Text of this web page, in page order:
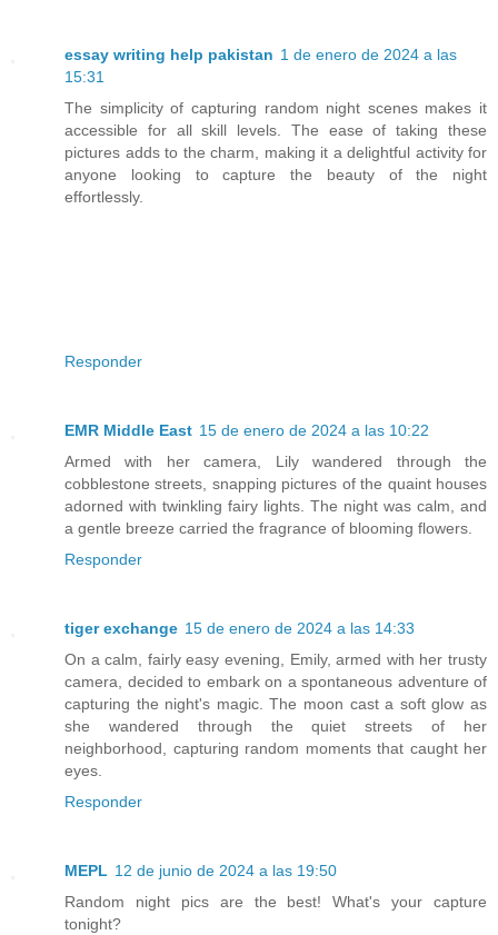
essay writing help pakistan 1 de enero de 2024 a las
15:31
The simplicity of capturing random night scenes makes it
accessible for all skill levels. The ease of taking these
pictures adds to the charm, making it a delightful activity for
anyone looking to capture the beauty of the night
effortlessly.
Responder
EMR Middle East 15 de enero de 2024 a las 10:22
Armed with her camera, Lily wandered through the
cobblestone streets, snapping pictures of the quaint houses
adorned with twinkling fairy lights. The night was calm, and
a gentle breeze carried the fragrance of blooming flowers.
Responder
tiger exchange 15 de enero de 2024 a las 14:33
On a calm, fairly easy evening, Emily, armed with her trusty
camera, decided to embark on a spontaneous adventure of
capturing the night's magic. The moon cast a soft glow as
she wandered through the quiet streets of her
neighborhood, capturing random moments that caught her
eyes.
Responder
MEPL 12 de junio de 2024 a las 19:50
Random night pics are the best! What's your capture
tonight?